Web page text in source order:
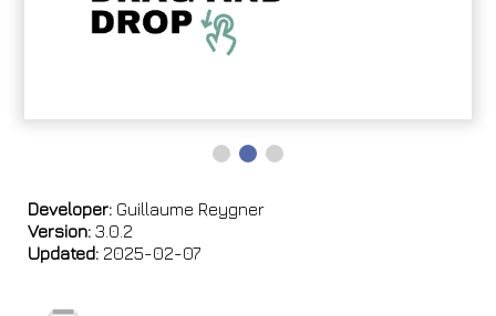
Developer: Guillaume Reygner
Version: 3.0.2
Updated: 2025-02-07